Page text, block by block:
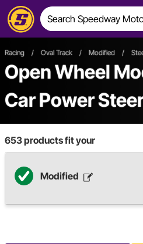
Racing / Oval Track / Modified /
Open Wheel
CarPower
653products fit your
Modified